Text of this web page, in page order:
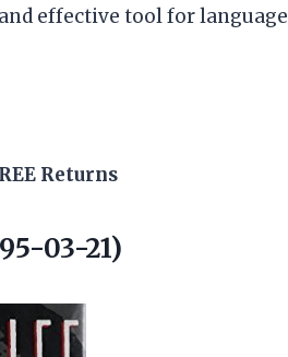
effective tool for language
Returns
03-21)